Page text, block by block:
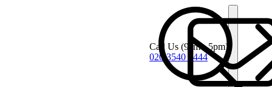
Call Us (9am - 5pm)
020 3540 4444